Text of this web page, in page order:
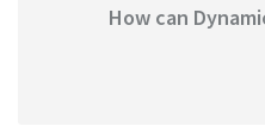
How can